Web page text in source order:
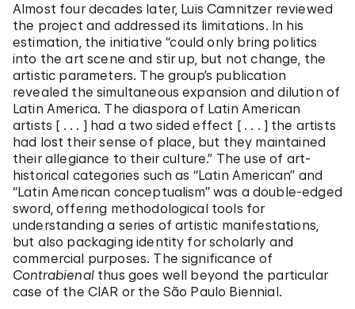
Almost four decades later, Luis Camnitzer reviewed
the project and addressed its limitations. In his
estimation, the initiative “could only bring politics
into the art scene and stir up, but not change, the
artistic parameters. The group’s publication
revealed the simultaneous expansion and dilution of
Latin America. The diaspora of Latin American
artists [ . . . ] had a two sided effect [ . . . ] the artists
had lost their sense of place, but they maintained
their allegiance to their culture.” The use of art-
historical categories such as “Latin American” and
“Latin American conceptualism” was a double-edged
sword, offering methodological tools for
understanding a series of artistic manifestations,
but also packaging identity for scholarly and
commercial purposes. The significance of
Contrabienalthus goes well beyond the particular
case of the CIAR or the São Paulo Biennial.